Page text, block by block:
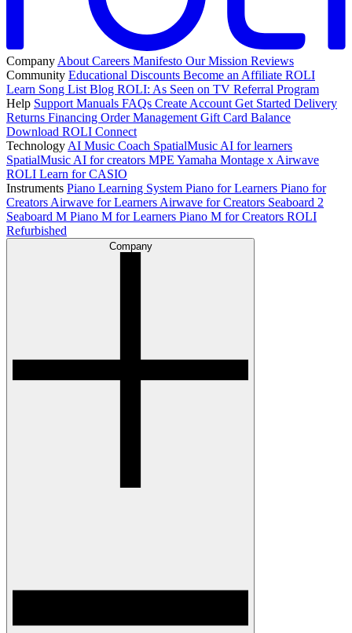
Company About Careers Manifesto Our Mission Reviews
Community Educational Discounts Become an Affiliate ROLI
Learn Song List Blog ROLI: As Seen on TV Referral Program
Help Support Manuals FAQs Create Account Get Started Delivery
Returns Financing Order Management Gift Card Balance
Download ROLI Connect
Technology AI Music Coach SpatialMusic AI for learners
SpatialMusic AI for creators MPE Yamaha Montage x Airwave
ROLI Learn for CASIO
Instruments Piano Learning System Piano for Learners Piano for
Creators Airwave for Learners Airwave for Creators Seaboard 2
Seaboard M Piano M for Learners Piano M for Creators ROLI
Refurbished
Company